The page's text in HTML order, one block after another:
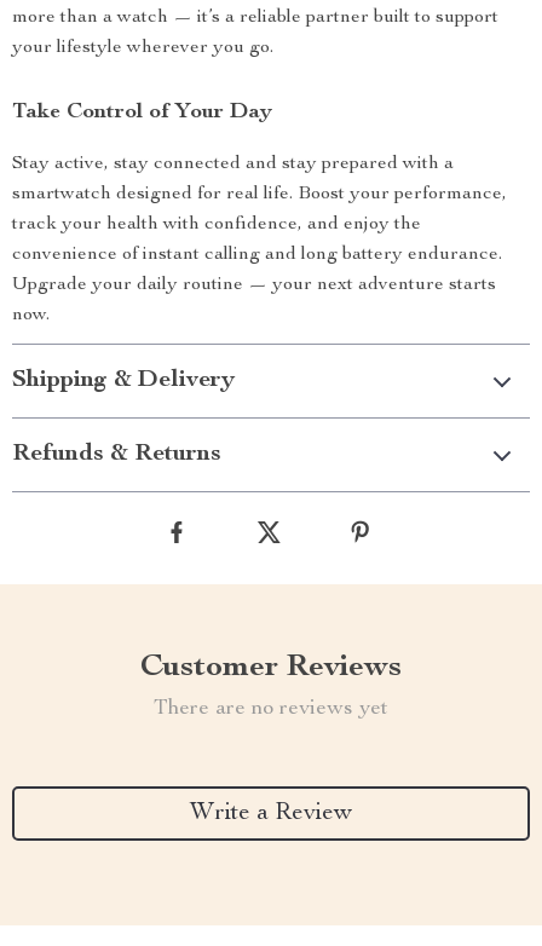
more than a watch — it’s a reliable partner built to support
your lifestyle wherever you go.
Take Control of Your Day
Stay active, stay connected and stay prepared with a
smartwatch designed for real life. Boost your performance,
track your health with confidence, and enjoy the
convenience of instant calling and long battery endurance.
Upgrade your daily routine — your next adventure starts
now.
Shipping & Delivery
Refunds & Returns
Customer Reviews
There are no reviews yet
Write a Review